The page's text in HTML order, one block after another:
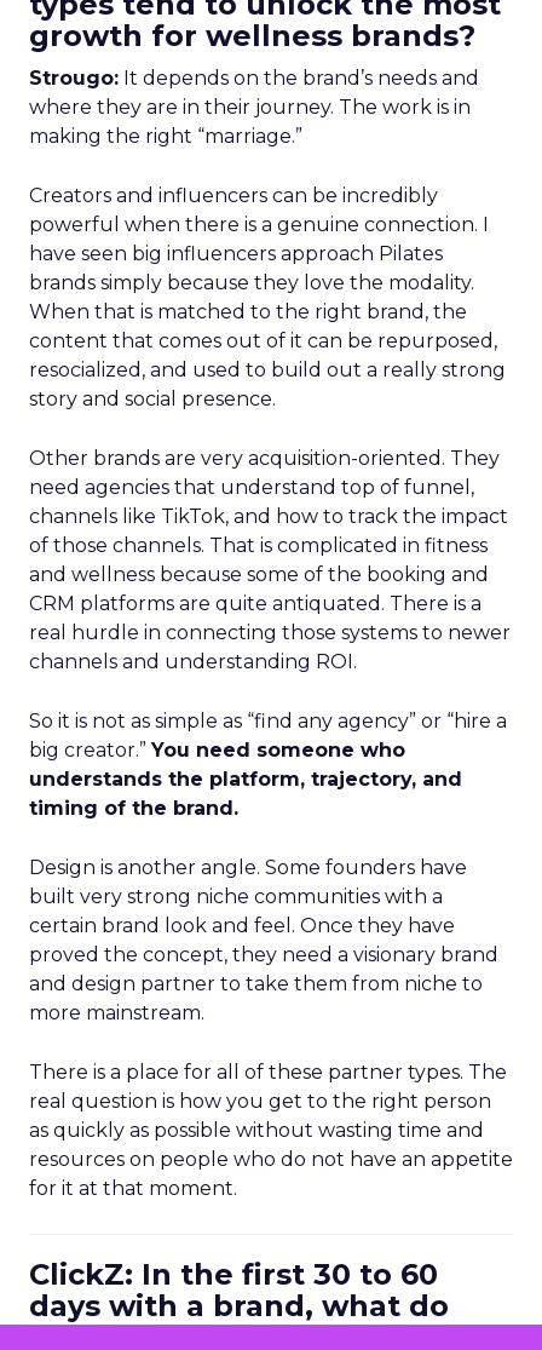
growth for wellness brands?
Strougo: It depends on the brand’s needs and
where they are in their journey. The work is in
making the right “marriage.”
Creators and influencers can be incredibly
powerful when there is a genuine connection. I
have seen big influencers approach Pilates
brands simply because they love the modality.
When that is matched to the right brand, the
content that comes out of it can be repurposed,
resocialized, and used to build out a really strong
story and social presence.
Other brands are very acquisition-oriented. They
need agencies that understand top of funnel,
channels like TikTok, and how to track the impact
of those channels. That is complicated in fitness
and wellness because some of the booking and
CRM platforms are quite antiquated. There is a
real hurdle in connecting those systems to newer
channels and understanding ROI.
So it is not as simple as “find any agency” or “hire a
big creator.”You need someone who
understands the platform, trajectory, and
timing of the brand.
Design is another angle. Some founders have
built very strong niche communities with a
certain brand look and feel. Once they have
proved the concept, they need a visionary brand
and design partner to take them from niche to
more mainstream.
There is a place for all of these partner types. The
real question is how you get to the right person
as quickly as possible without wasting time and
resources on people who do not have an appetite
for it at that moment.
ClickZ: In the first 30 to 60
days with a brand, what do